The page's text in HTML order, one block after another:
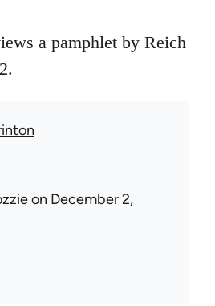
a pamphlet by Reich
on December 2,